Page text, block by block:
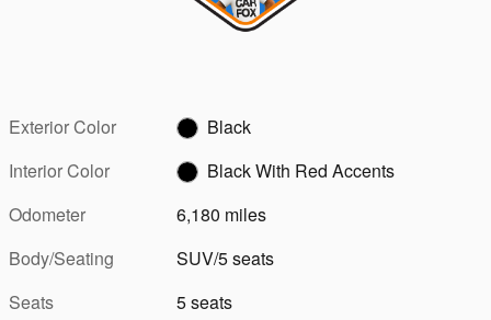
Exterior Color
Black
Interior Color
Black With Red Accents
Odometer
6,180 miles
Body/Seating
SUV/5 seats
Seats
5 seats